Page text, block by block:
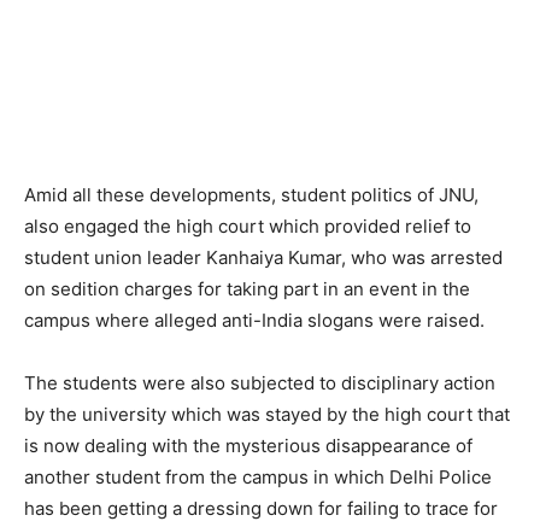
Amid all these developments, student politics of JNU,
also engaged the high court which provided relief to
student union leader Kanhaiya Kumar, who was arrested
on sedition charges for taking part in an event in the
campus where alleged anti-India slogans were raised.
The students were also subjected to disciplinary action
by the university which was stayed by the high court that
is now dealing with the mysterious disappearance of
another student from the campus in which Delhi Police
has been getting a dressing down for failing to trace for